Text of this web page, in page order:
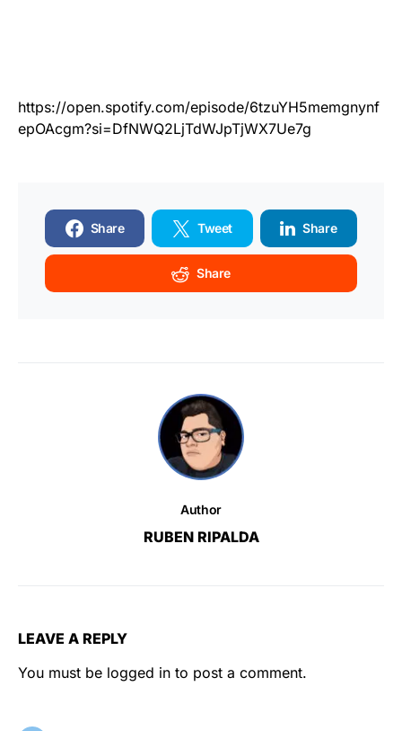
https://open.spotify.com/episode/6tzuYH5memgnynf
epOAcgm?si=DfNWQ2LjTdWJpTjWX7Ue7g
Share Tweet Share
Share
Author
RUBEN RIPALDA
LEAVE A REPLY
You must be logged in to post a comment.